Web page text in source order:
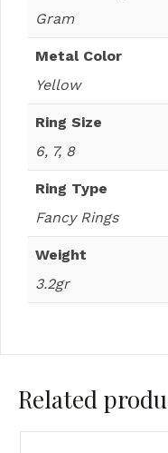
Gram
Metal Color
Yellow
Ring Size
6, 7, 8
Ring Type
Fancy Rings
Weight
3.2gr
Related